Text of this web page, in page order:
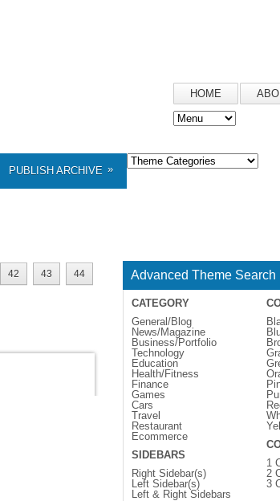
HOME
PUBLISH ARCHIVE »
42 43
44
Advanced Theme Search
CATEGORY
General/Blog
News/Magazine
Business/Portfolio
Technology
Education
Health/Fitness
Finance
Games
Cars
Travel
Restaurant
Ecommerce
SIDEBARS
Right Sidebar(s)
Left Sidebar(s)
Left & Right Sidebars
1
2
3